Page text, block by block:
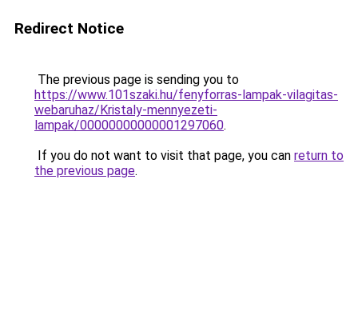
Redirect Notice
The previous page is sending you to
https://www.101szaki.hu/fenyforras-lampak-vilagitas-
webaruhaz/Kristaly-mennyezeti-
lampak/00000000000001297060.
If you do not want to visit that page, you can return to
the previous page.